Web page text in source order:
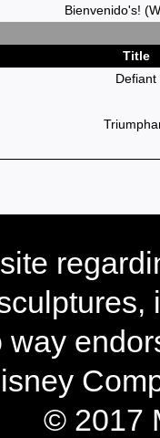
Bienvenido's!
Title
Defiant
© 2017